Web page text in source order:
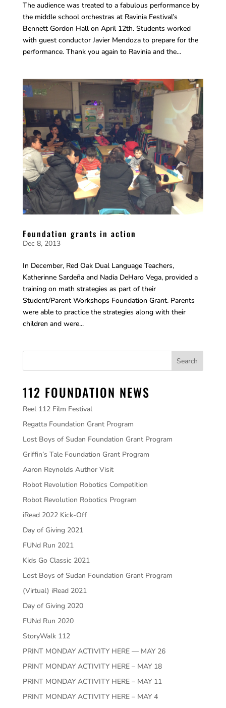
The audience was treated to a fabulous performance by
the middle school orchestras at Ravinia Festival’s
Bennett Gordon Hall on April 12th. Students worked
with guest conductor Javier Mendoza to prepare for the
performance. Thank you again to Ravinia and the...
Foundation grants in action
Dec 8, 2013
In December, Red Oak Dual Language Teachers,
Katherinne Sardeña and Nadia DeHaro Vega, provided a
training on math strategies as part of their
Student/Parent Workshops Foundation Grant. Parents
were able to practice the strategies along with their
children and were...
112 FOUNDATION NEWS
Reel 112 Film Festival
Regatta Foundation Grant Program
Lost Boys of Sudan Foundation Grant Program
Griffin’s Tale Foundation Grant Program
Aaron Reynolds Author Visit
Robot Revolution Robotics Competition
Robot Revolution Robotics Program
iRead 2022 Kick-Off
Day of Giving 2021
FUNd Run 2021
Kids Go Classic 2021
Lost Boys of Sudan Foundation Grant Program
(Virtual) iRead 2021
Day of Giving 2020
FUNd Run 2020
StoryWalk 112
PRINT MONDAY ACTIVITY HERE — MAY 26
PRINT MONDAY ACTIVITY HERE – MAY 18
PRINT MONDAY ACTIVITY HERE – MAY 11
PRINT MONDAY ACTIVITY HERE – MAY 4